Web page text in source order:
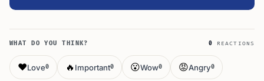
WHAT DO YOU THINK? 0 REACTIONS
❤️Love0 🔥 Important0 😮Wow0 😡Angry0